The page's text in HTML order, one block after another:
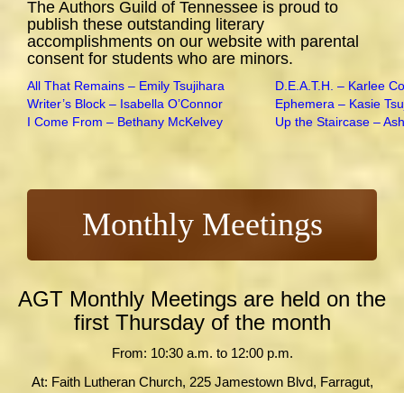
The Authors Guild of Tennessee is proud to
publish these outstanding literary
accomplishments on our website with parental
consent for students who are minors.
All That Remains – Emily Tsujihara
D.E.A.T.H. – Karlee
Writer’s Block – Isabella O’Connor
Ephemera – Kasie
I Come From – Bethany McKelvey
Up the Staircase –
Monthly Meetings
AGT Monthly Meetings are held on the
first Thursday of the month
From: 10:30 a.m. to 12:00 p.m.
At: Faith Lutheran Church, 225 Jamestown Blvd, Farragut,